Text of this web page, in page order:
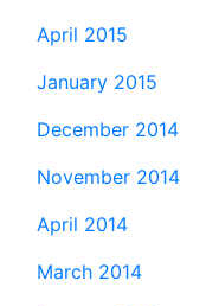
April 2015
January 2015
December 2014
November 2014
April 2014
March 2014